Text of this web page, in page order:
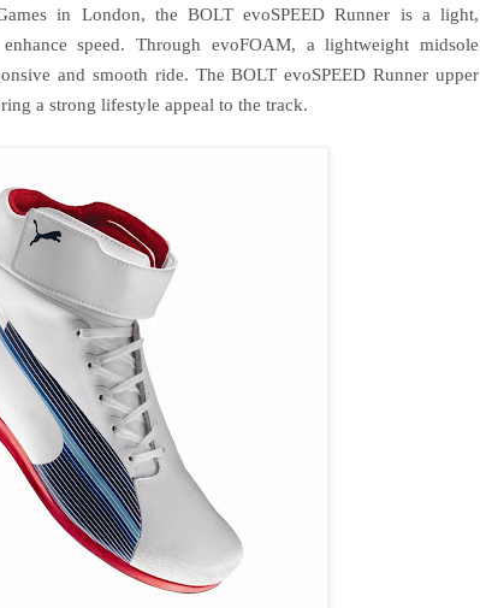
in London, the BOLT evoSPEED Runner is a light,
speed. Through evoFOAM, a lightweight midsole
and smooth ride. The BOLT evoSPEED Runner upper
a strong lifestyle appeal to the track.